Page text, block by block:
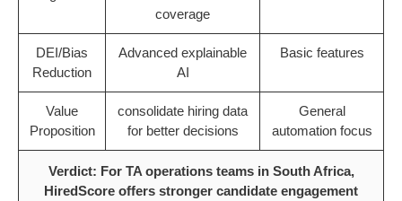
coverage
DEI/Bias
Reduction
Advanced explainable
AI
Basic features
Value
Proposition
consolidate hiring data
for better decisions
General
automation focus
Verdict: For TA operations teams in South Africa,
HiredScore offers stronger candidate engagement